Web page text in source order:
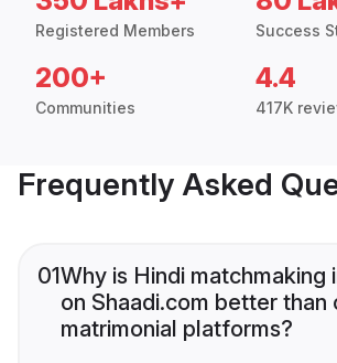
Registered Members Success
200+
Communities
4.4
417K
Frequently Asked
01Why is Hindi matchmaking
on Shaadi.com better than
matrimonial platforms?